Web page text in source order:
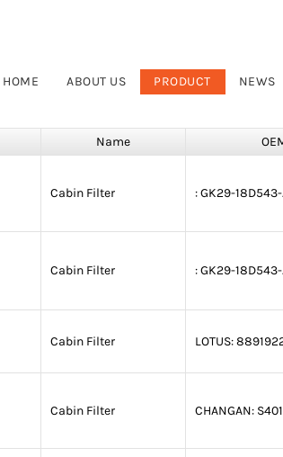
HOME ABOUT US PRODUCT NEWS
Name
Cabin Filter :GK29-
Cabin Filter :GK29-
Cabin Filter LOTUS:
Cabin Filter CHANGAN: